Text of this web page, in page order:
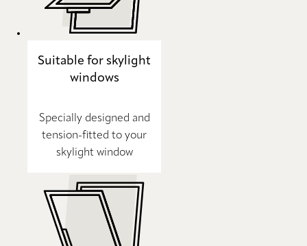
Suitable for skylight
windows
Specially designed and
tension-fitted to your
skylight window